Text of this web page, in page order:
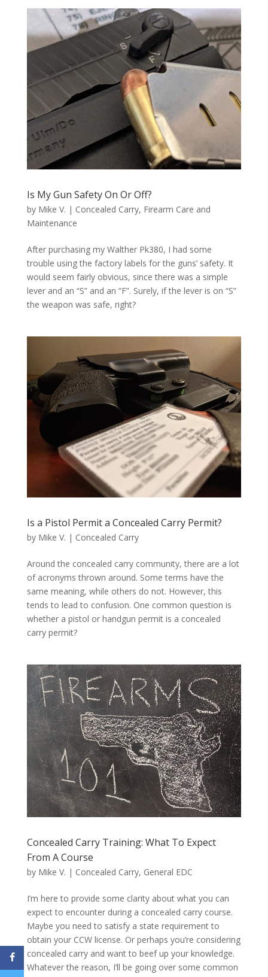
Is My Gun Safety On Or Off?
by Mike V. | Concealed Carry, Firearm Care and
Maintenance
After purchasing my Walther Pk380, I had some
trouble using the factory labels for the guns’ safety. It
would seem fairly obvious, since there was a simple
lever and an “S” and an “F”. Surely, if the lever is on “S”
the weapon was safe, right?
Is a Pistol Permit a Concealed Carry Permit?
by Mike V. | Concealed Carry
Around the concealed carry community, there are a lot
of acronyms thrown around. Some terms have the
same meaning, while others do not. However, this
tends to lead to confusion. One common question is
whether a pistol or handgun permit is a concealed
carry permit?
Concealed Carry Training: What To Expect
From A Course
by Mike V. | Concealed Carry, General EDC
I’m here to provide some clarity about what you can
expect to encounter during a concealed carry course.
Maybe you need to satisfy a state requirement to
obtain your CCW license. Or perhaps you’re considering
concealed carry and want to beef up your knowledge.
Whatever the reason, I’ll be going over some common